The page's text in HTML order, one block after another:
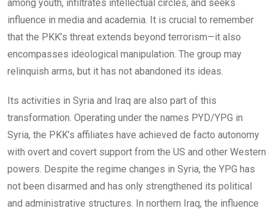
among youth, infiltrates intellectual circles, and seeks
influence in media and academia. It is crucial to remember
that the PKK’s threat extends beyond terrorism—it also
encompasses ideological manipulation. The group may
relinquish arms, but it has not abandoned its ideas.
Its activities in Syria and Iraq are also part of this
transformation. Operating under the names PYD/YPG in
Syria, the PKK’s affiliates have achieved de facto autonomy
with overt and covert support from the US and other Western
powers. Despite the regime changes in Syria, the YPG has
not been disarmed and has only strengthened its political
and administrative structures. In northern Iraq, the influence